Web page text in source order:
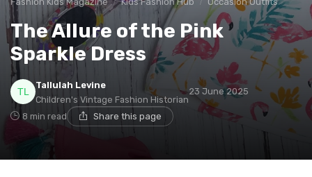
The Allure of the Pink
Sparkle Dress
Tallulah Levine
Children's Vintage Fashion Historian
23 June 2025
8 min read Share this page